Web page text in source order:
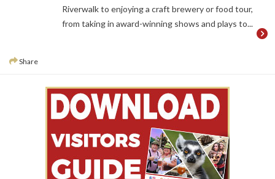
Riverwalk to enjoying a craft brewery or food tour,
from taking in award-winning shows and plays to...
Share